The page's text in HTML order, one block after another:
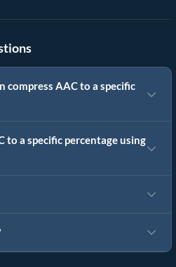
compress AAC to a specific
to a specific percentage using